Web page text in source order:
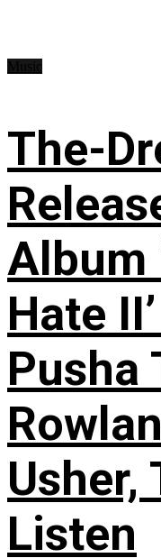
The-
Album
Hate
Pusha
Usher,
Listen